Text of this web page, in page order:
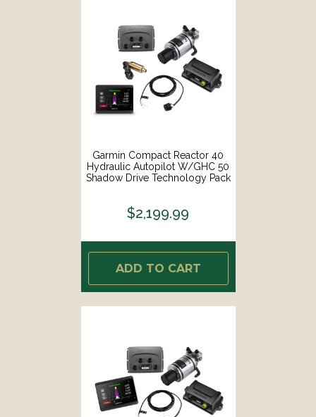
Garmin Compact Reactor 40
Hydraulic Autopilot W/GHC 50
Shadow Drive Technology Pack
$2,199.99
ADD TO CART